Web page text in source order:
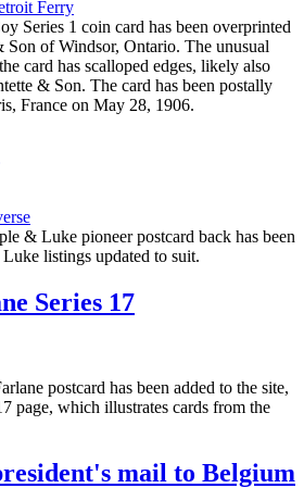
Series 1 coin card has been overprinted
of Windsor, Ontario. The unusual
card has scalloped edges, likely also
& Son. The card has been postally
France on May 28, 1906.
& Luke pioneer postcard back has been
listings updated to suit.
Series 17
postcard has been added to the site,
page, which illustrates cards from the
mail to Belgium